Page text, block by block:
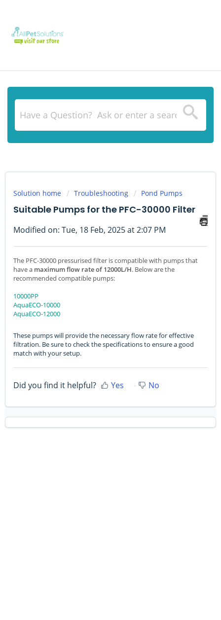
Solution home Troubleshooting Pond Pumps
Suitable Pumps for the PFC-30000 Filter
Modified on: Tue, 18 Feb, 2025 at 2:07 PM
The PFC-30000 pressurised filter is compatible with pumps that
have a maximum flow rate of 12000L/H. Below are the
recommended compatible pumps:
10000PP
AquaECO-10000
AquaECO-12000
These pumps will provide the necessary flow rate for effective
filtration. Be sure to check the specifications to ensure a good
match with your setup.
Did you find it helpful? Yes No